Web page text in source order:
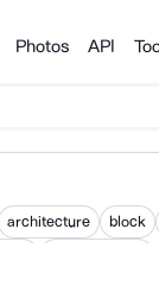
Photos API
architecture block